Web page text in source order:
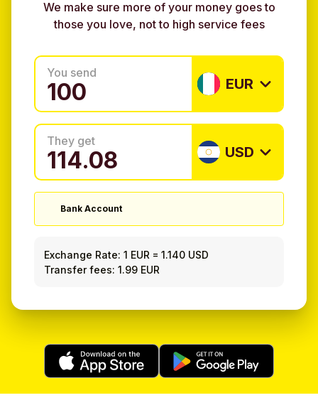
We make sure more of your money goes to
those you love, not to high service fees
You send
EUR
They get
USD
Bank Account
Exchange Rate: 1 EUR =1.140 USD
Transfer fees: 1.99 EUR